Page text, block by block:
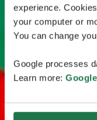
experience.
your computer or
You can change
Google processes
Learn more: